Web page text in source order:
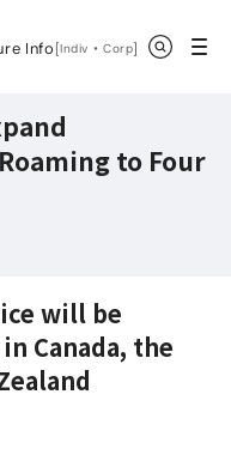
Info[Indiv ・CorpOpen in a new
]
to Four
will be
Canada, the